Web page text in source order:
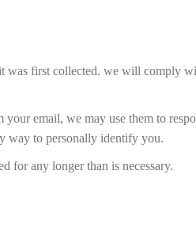
was first collected. we will comply
email, we may use them to
way to personally identify you.
for any longer than is necessary.